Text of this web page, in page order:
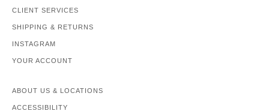
CLIENT SERVICES
SHIPPING & RETURNS
INSTAGRAM
YOUR ACCOUNT
ABOUT US & LOCATIONS
ACCESSIBILITY